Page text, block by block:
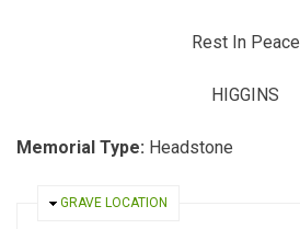
Rest In Peace
HIGGINS
Memorial Type: Headstone
HIDE
GRAVE LOCATION